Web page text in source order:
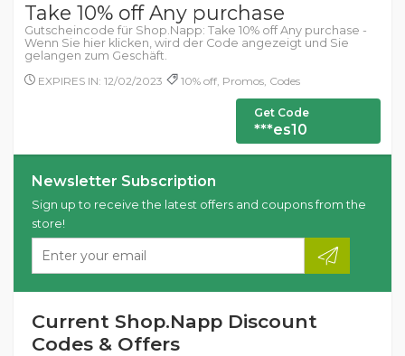
Take 10% off Any purchase
Gutscheincode für Shop.Napp: Take 10% off Any purchase -
Wenn Sie hier klicken, wird der Code angezeigt und Sie
gelangen zum Geschäft.
EXPIRES IN: 12/02/2023
10% off, Promos, Codes
Get Code
***es10
Newsletter Subscription
Sign up to receive the latest offers and coupons from the
store!
Current Shop.Napp Discount
Codes & Offers